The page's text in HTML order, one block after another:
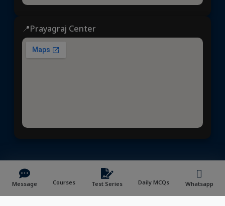
Message Courses Test Series Daily MCQs Whatsapp
📍Prayagraj Center
NVYMedia